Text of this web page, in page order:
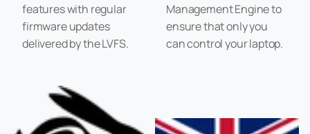
features with regular
firmware updates
delivered by the LVFS.
Management Engine to
ensure that only you
can control your laptop.